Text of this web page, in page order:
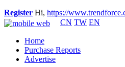
Register Hi, https://
CN TW EN
Home
Purchase Reports
Advertise